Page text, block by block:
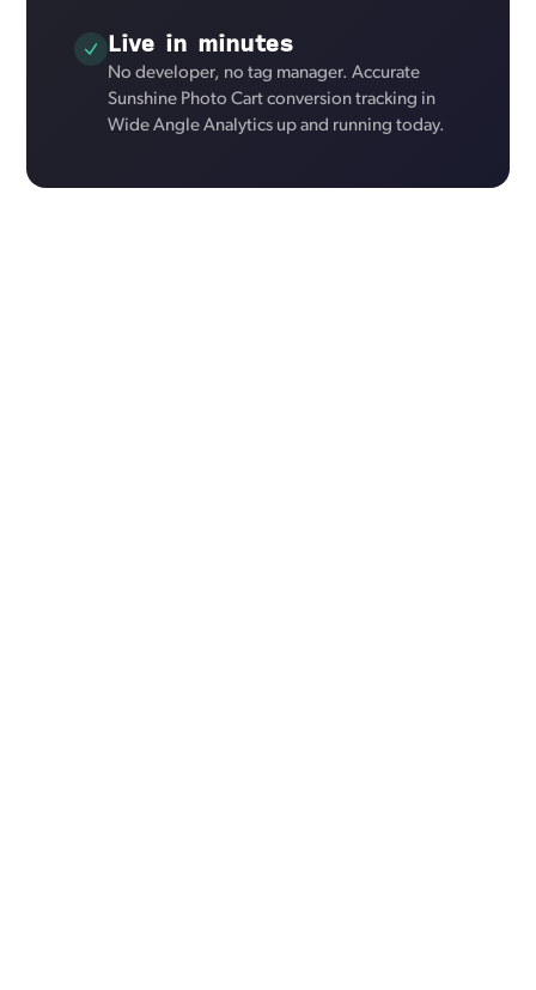
Live in minutes
No developer, no tag manager. Accurate
Sunshine Photo Cart conversion tracking in
Wide Angle Analytics up and running today.